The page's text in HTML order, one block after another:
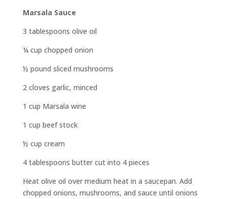
Marsala Sauce
3 tablespoons olive oil
¼ cup chopped onion
½ pound sliced mushrooms
2 cloves garlic, minced
1 cup Marsala wine
1 cup beef stock
½ cup cream
4 tablespoons butter cut into 4 pieces
Heat olive oil over medium heat in a saucepan. Add
chopped onions, mushrooms, and sauce until onions